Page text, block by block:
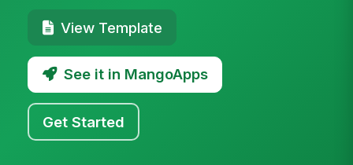
View Template
See it in MangoApps
Get Started